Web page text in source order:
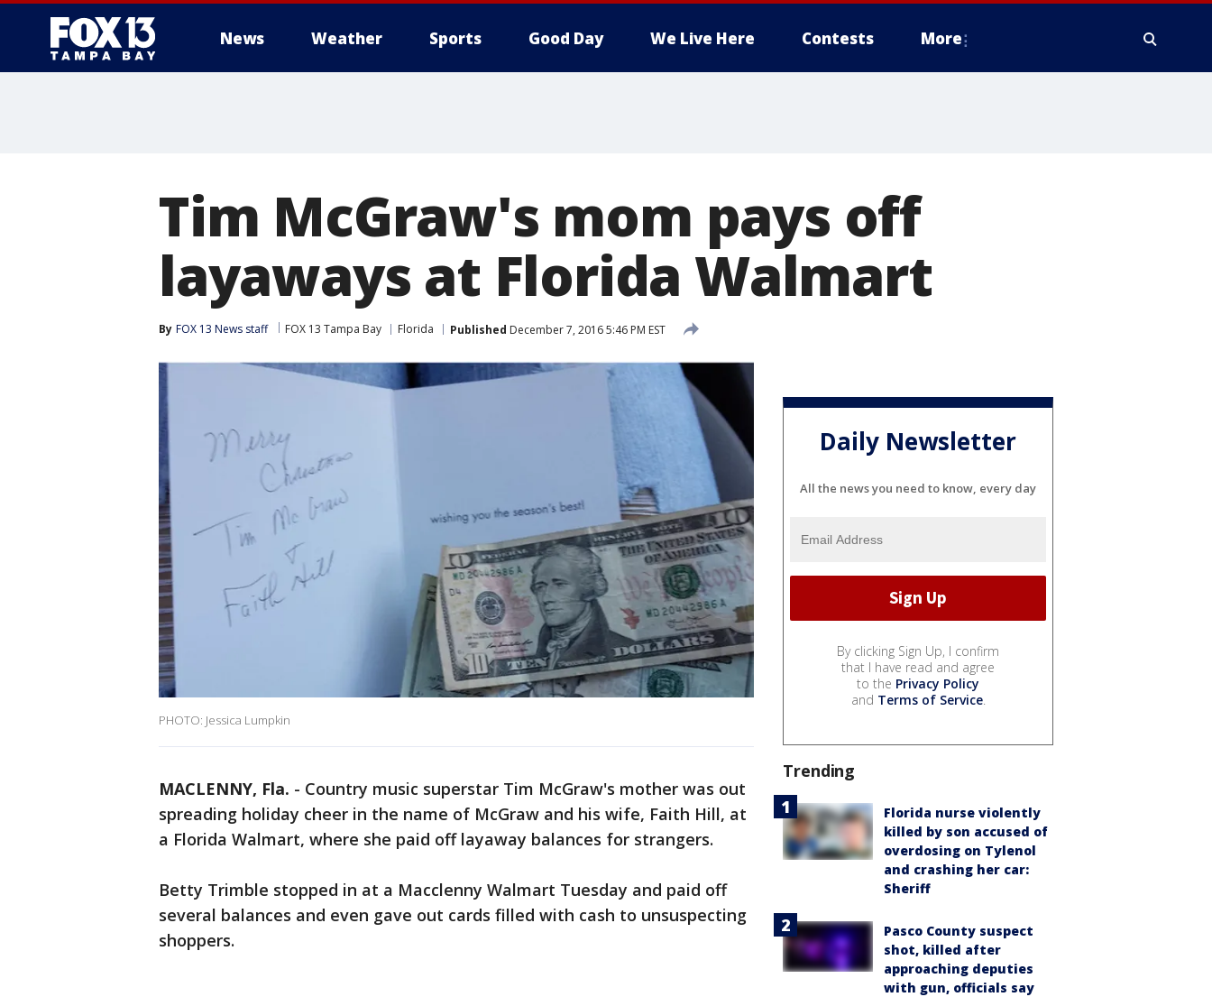
News Weather Sports Good Day We Live Here Contests More
Tim McGraw's mom pays off
layaways at Florida Walmart
By FOX 13 News staff FOX 13 Tampa Bay Florida Published December 7, 2016 5:46 PM EST
PHOTO: Jessica Lumpkin
MACLENNY, Fla. - Country music superstar Tim McGraw's mother was out
spreading holiday cheer in the name of McGraw and his wife, Faith Hill, at
a Florida Walmart, where she paid off layaway balances for strangers.
Betty Trimble stopped in at a Macclenny Walmart Tuesday and paid off
several balances and even gave out cards filled with cash to unsuspecting
shoppers.
Daily Newsletter
All the news you need to know, every day
By clicking Sign Up, I confirm
that I have read and agree
to the Privacy Policy
and Terms of Service.
Trending
Florida nurse violently
killed by son accused of
overdosing on Tylenol
and crashing her car:
Sheriff
Pasco County suspect
shot, killed after
approaching deputies
with gun, officials say